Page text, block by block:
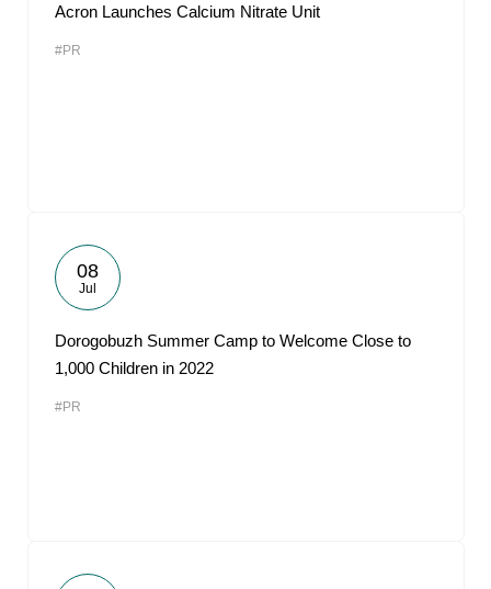
Acron Launches Calcium Nitrate Unit
#PR
08
Jul
Dorogobuzh Summer Camp to Welcome Close to
1,000 Children in 2022
#PR